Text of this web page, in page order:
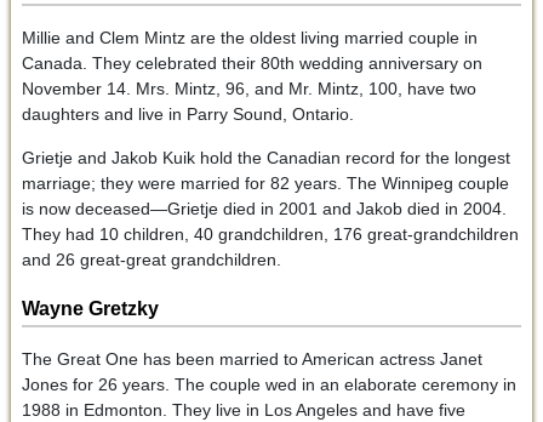
Millie and Clem Mintz are the oldest living married couple in
Canada. They celebrated their 80th wedding anniversary on
November 14. Mrs. Mintz, 96, and Mr. Mintz, 100, have two
daughters and live in Parry Sound, Ontario.
Grietje and Jakob Kuik hold the Canadian record for the longest
marriage; they were married for 82 years. The Winnipeg couple
is now deceased—Grietje died in 2001 and Jakob died in 2004.
They had 10 children, 40 grandchildren, 176 great-grandchildren
and 26 great-great grandchildren.
Wayne Gretzky
The Great One has been married to American actress Janet
Jones for 26 years. The couple wed in an elaborate ceremony in
1988 in Edmonton. They live in Los Angeles and have five